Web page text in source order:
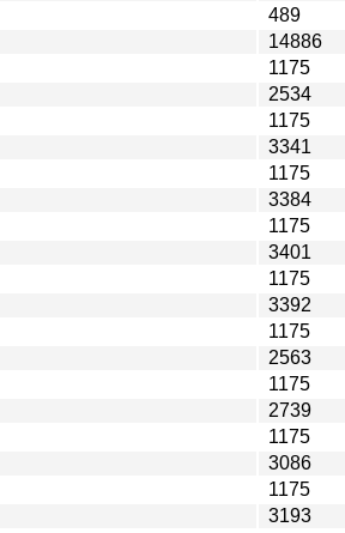
489
14886
1175
2534
1175
3341
1175
3384
1175
3401
1175
3392
1175
2563
1175
2739
1175
3086
1175
3193